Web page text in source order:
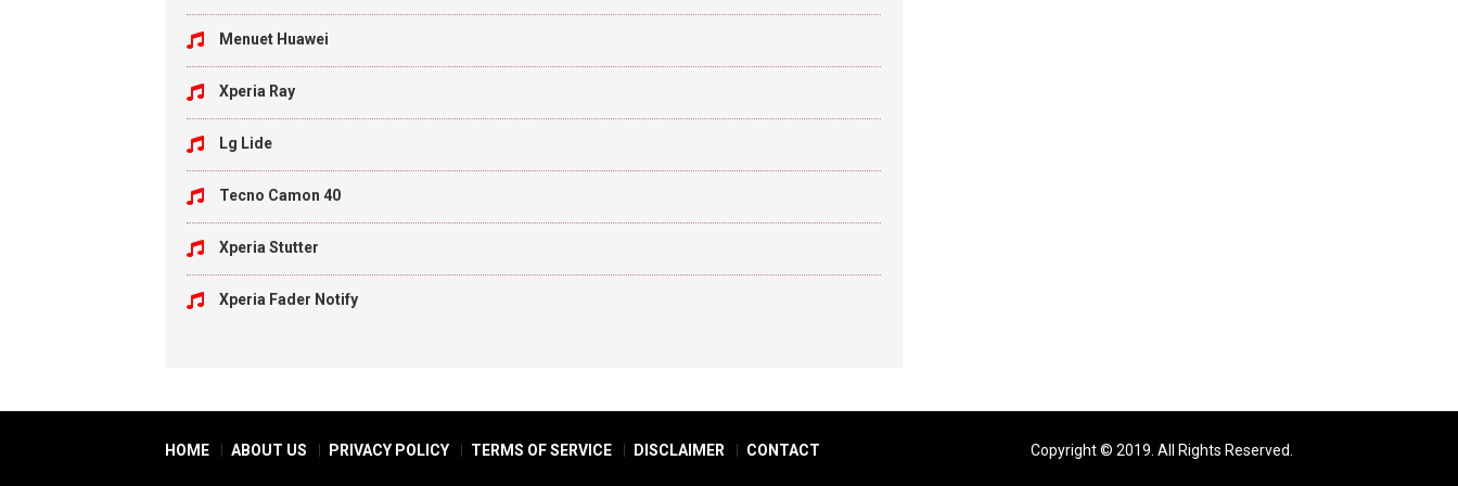
Menuet Huawei
Xperia Ray
Lg Lide
Tecno Camon 40
Xperia Stutter
Xperia Fader Notify
HOME ABOUT US PRIVACY POLICY TERMS OF SERVICE DISCLAIMER CONTACT Copyright © 2019. All Rights Reserved.